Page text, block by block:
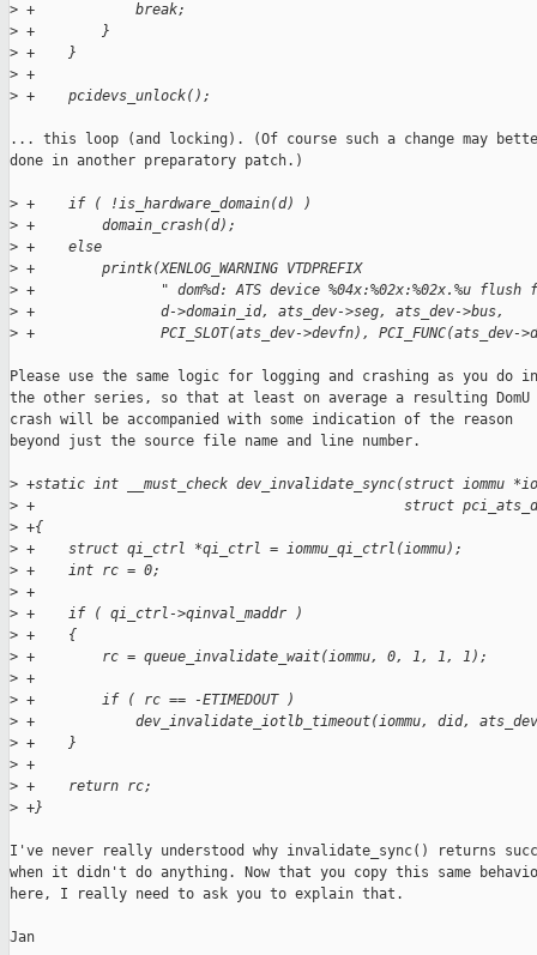
> +            break;
> +        }
> +    }
> +
> +    pcidevs_unlock();
... this loop (and locking). (Of course such a change may
done in another preparatory patch.)
> +    if ( !is_hardware_domain(d) )
> +        domain_crash(d);
> +    else
> +        printk(XENLOG_WARNING VTDPREFIX
> +               " dom%d: ATS device %04x:%02x:%02x.%u
> +               d->domain_id, ats_dev->seg, ats_dev->bus,
> +               PCI_SLOT(ats_dev->devfn), PCI_FUNC(ats_dev-
Please use the same logic for logging and crashing as you do in
the other series, so that at least on average a resulting DomU
crash will be accompanied with some indication of the reason
beyond just the source file name and line number.
> +static int __must_check dev_invalidate_sync(struct iommu
> +                                            struct pci_ats_dev
> +{
> +    struct qi_ctrl *qi_ctrl = iommu_qi_ctrl(iommu);
> +    int rc = 0;
> +
> +    if ( qi_ctrl->qinval_maddr )
> +    {
> +        rc = queue_invalidate_wait(iommu, 0, 1, 1, 1);
> +
> +        if ( rc == -ETIMEDOUT )
> +            dev_invalidate_iotlb_timeout(iommu, did,
> +    }
> +
> +    return rc;
> +}
I've never really understood why invalidate_sync() returns
when it didn't do anything. Now that you copy this same
here, I really need to ask you to explain that.
Jan